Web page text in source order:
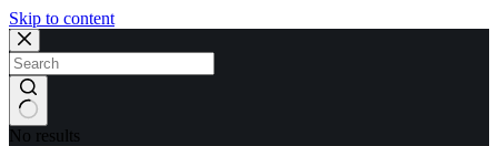
Skip to content
No results